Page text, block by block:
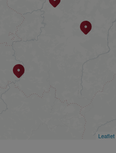
Leaflet